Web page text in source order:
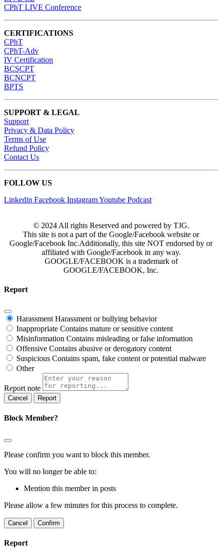
CPhT LIVE Conference
CERTIFICATIONS
CPhT
CPhT-Adv
IV Certification
BCSCPT
BCNCPT
BPTS
SUPPORT & LEGAL
Support
Privacy & Data Policy
Terms of Use
Refund Policy
Contact Us
FOLLOW US
Linkedin Facebook InstagramYoutube Podcast
© 2024 All rights Reserved and powered by TJG.
This site is not a part of the Google/Facebook website or
Google/Facebook Inc.Additionally, this site NOT endorsed by or
affiliated with Google/Facebook in any way.
GOOGLE/FACEBOOK is a trademark of
GOOGLE/FACEBOOK, Inc.
Report
Harassment Harassment or bullying behavior
Inappropriate Contains mature or sensitive content
Misinformation Contains misleading or false information
Offensive Contains abusive or derogatory content
Suspicious Contains spam, fake content or potential malware
Other
Report note
Report
Block Member?
Please confirm you want to block this member.
You will no longer be able to:
Mention this member in posts
Please allow a few minutes for this process to complete.
Confirm
Report